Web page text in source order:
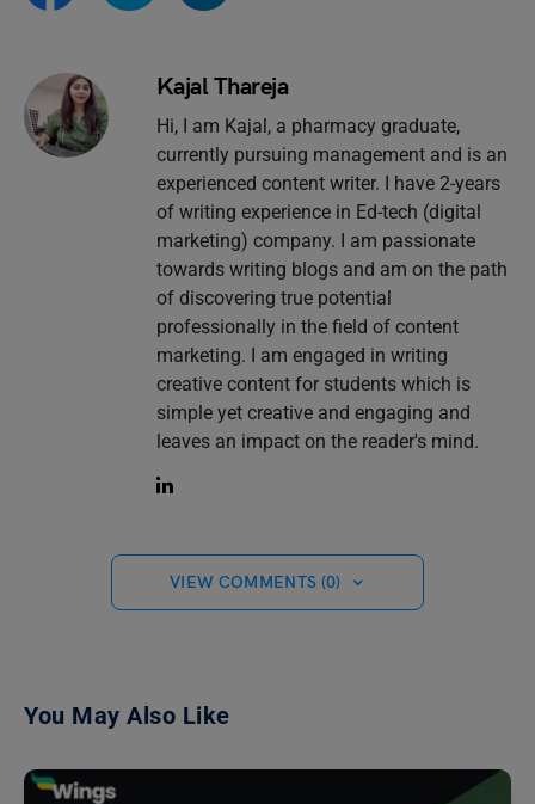
Kajal Thareja
Hi, I am Kajal, a pharmacy graduate,
currently pursuing management and is an
experienced content writer. I have 2-years
of writing experience in Ed-tech (digital
marketing) company. I am passionate
towards writing blogs and am on the path
of discovering true potential
professionally in the field of content
marketing. I am engaged in writing
creative content for students which is
simple yet creative and engaging and
leaves an impact on the reader's mind.
VIEW COMMENTS (0)
You May Also Like